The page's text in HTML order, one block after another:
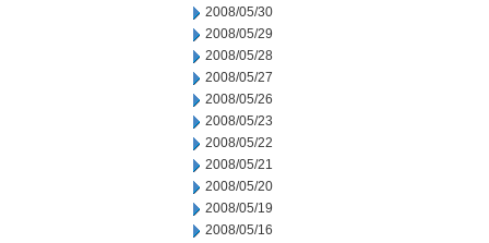
2008/05/30
2008/05/29
2008/05/28
2008/05/27
2008/05/26
2008/05/23
2008/05/22
2008/05/21
2008/05/20
2008/05/19
2008/05/16